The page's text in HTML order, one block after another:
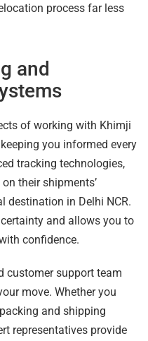
process far less
and
of working with Khimji
you informed every
tracking technologies,
their shipments’
destination in Delhi NCR.
and allows you to
confidence.
customer support team
move. Whether you
and shipping
representatives provide